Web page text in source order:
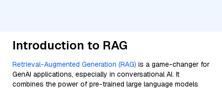
Introduction to RAG
Retrieval-Augmented Generation (RAG) is a game-changer for
GenAI applications, especially in conversational AI. It
combines the power of pre-trained large language models